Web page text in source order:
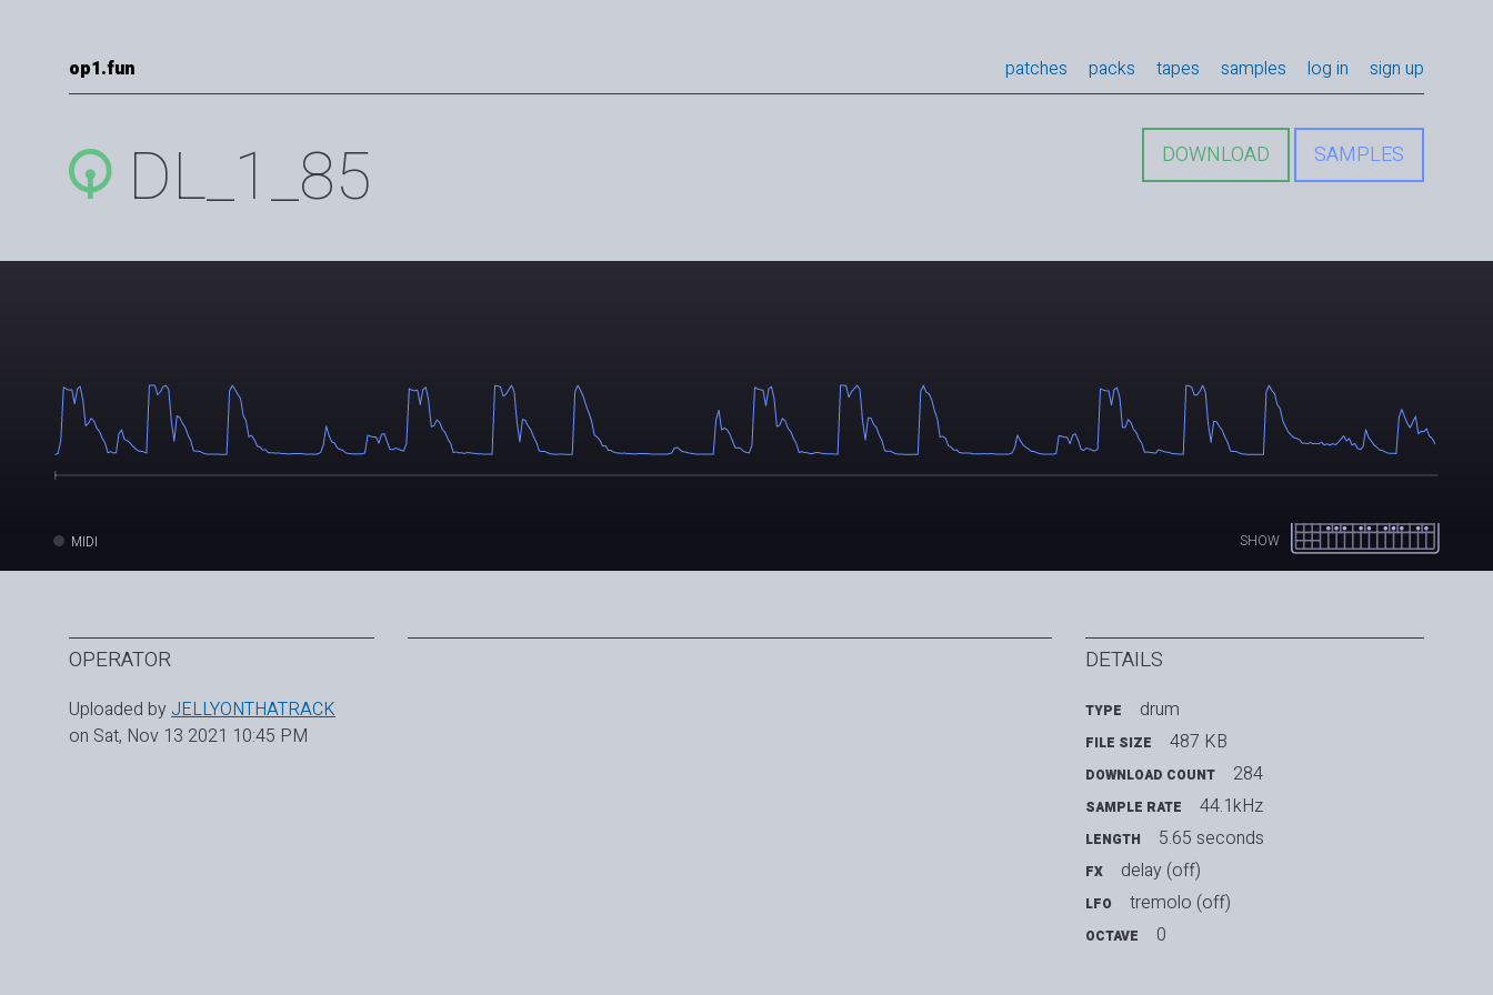
op1.fun patches packs tapes samples log in sign up
DL_1_85 DOWNLOAD SAMPLES
SHOW
MIDI
OPERATOR
Uploaded by JELLYONTHATRACK
on Sat, Nov 13 2021 10:45 PM
DETAILS
TYPE drum
FILE SIZE 487 KB
DOWNLOAD COUNT 284
SAMPLE RATE 44.1kHz
LENGTH 5.65 seconds
FX delay (off)
LFO tremolo (off)
OCTAVE 0